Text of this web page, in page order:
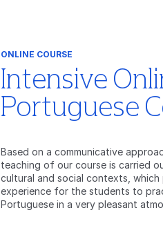
ONLINE COURSE
Intensive
Portuguese
Based on a communicative
teaching of our course is carried
cultural and social contexts, which
experience for the students to
Portuguese in a very pleasant